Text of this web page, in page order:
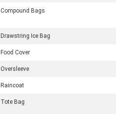
Compound Bags
Drawstring Ice Bag
Food Cover
Oversleeve
Raincoat
Tote Bag